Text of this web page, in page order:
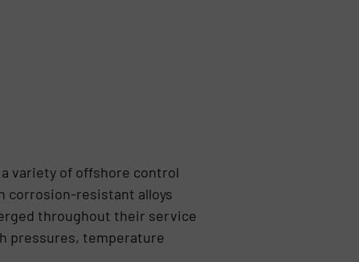
variety of offshore control
corrosion-resistant alloys
throughout their service
pressures, temperature